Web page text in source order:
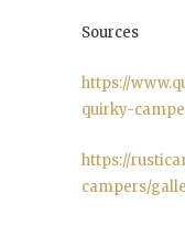
Sources
https://
quirky-
https://
campers/